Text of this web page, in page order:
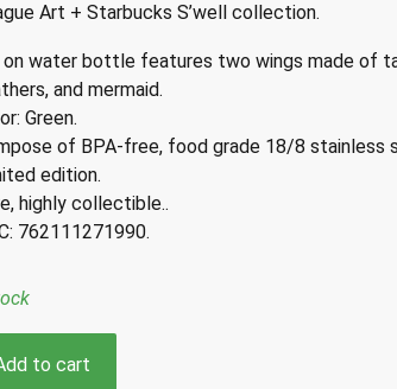
Art + Starbucks S’well collection.
water bottle features two wings made of
and mermaid.
Green.
of BPA-free, food grade 18/8 stainless
edition.
highly collectible..
762111271990.
to cart